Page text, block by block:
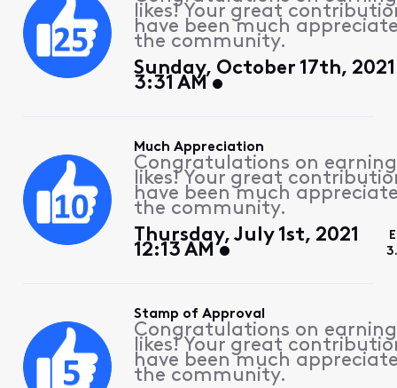
likes! Your great
have been much
the community.
Sunday, October 17th, 2021
3:31 AM
Much Appreciation
Congratulations on earning
likes! Your great
have been much
the community.
Thursday, July 1st, 2021
12:13 AM
Stamp of Approval
Congratulations on
likes! Your great
have been much
the community.